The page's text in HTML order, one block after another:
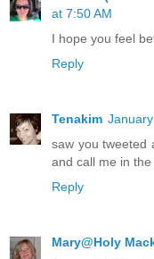
at 7:50 AM
I hope you feel
Reply
Tenakim
saw you tweeted
and call me in
Reply
Mary@Holy